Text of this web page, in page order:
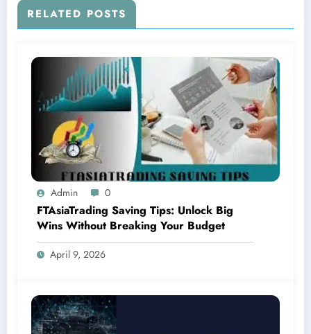
RELATED POSTS
Admin 0
FTAsiaTrading Saving Tips: Unlock Big
Wins Without Breaking Your Budget
April 9, 2026